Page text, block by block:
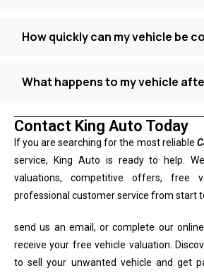
How quickly can my vehicle be
What happens to my vehicle
Contact King Auto Today
If you are searching for the most reliable
service, King Auto is ready to help.
valuations, competitive offers, free
professional customer service from start
send us an email, or complete our
receive your free vehicle valuation.
to sell your unwanted vehicle and get